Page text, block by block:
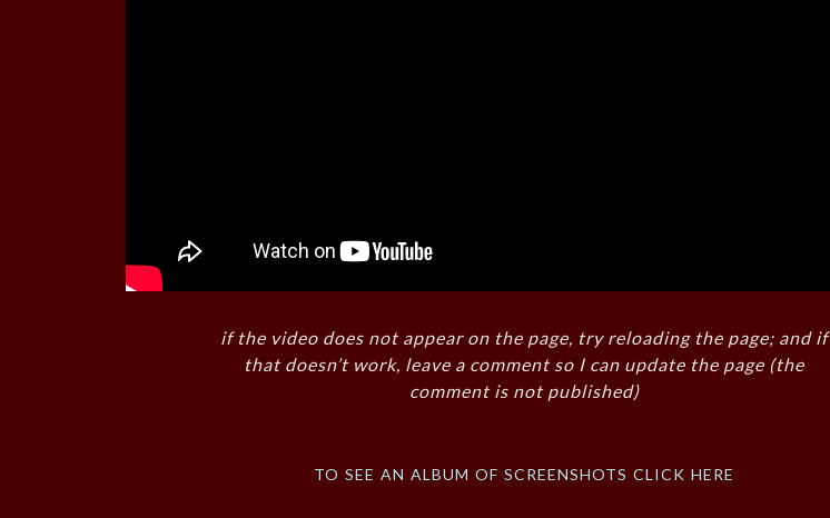
if the video does not appear on the page, try reloading the page; and if
that doesn’t work, leave a comment so I can update the page (the
comment is not published)
to see an album of screenshots click here